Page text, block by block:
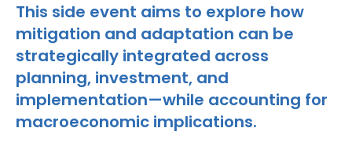
This side event aims to explore how
mitigation and adaptation can be
strategically integrated across
planning, investment, and
implementation—while accounting for
macroeconomic implications.